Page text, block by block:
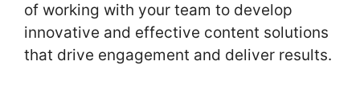
of working with your team to develop
innovative and effective content solutions
that drive engagement and deliver results.